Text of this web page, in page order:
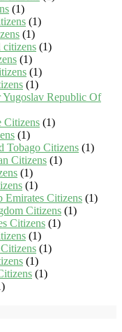
(1)
(1)
(1)
citizens (1)
(1)
(1)
(1)
Republic Of
Citizens (1)
(1)
Tobago Citizens (1)
Citizens (1)
(1)
(1)
Emirates Citizens (1)
Citizens (1)
Citizens (1)
(1)
(1)
(1)
(1)